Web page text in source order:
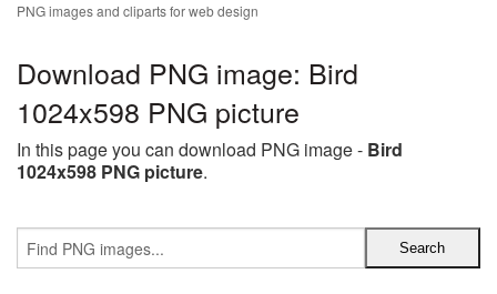
PNG images and cliparts for web design
Download PNG image: Bird
1024x598 PNG picture
In this page you can download PNG image - Bird
1024x598 PNG picture.